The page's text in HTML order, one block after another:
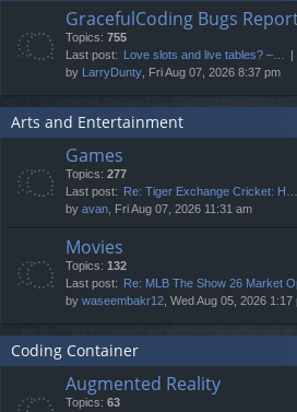
GracefulCoding Bugs
Topics: 755
Last post:
Love slots and live tables? –…
by LarryDunty, Fri Aug 07, 2026 8:37 pm
Arts and Entertainment
Games
Topics: 277
Last post:
Re: Tiger Exchange Cricket: H…
by avan, Fri Aug 07, 2026 11:31 am
Movies
Topics: 132
Last post:
Re: MLB The Show 26 Market
by waseembakr12, Wed Aug 05, 2026 1:17
Coding Container
Augmented Reality
Topics: 63